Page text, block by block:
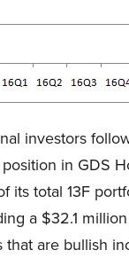
investors
in GDS
its total 13F
a $32.1
are bullish